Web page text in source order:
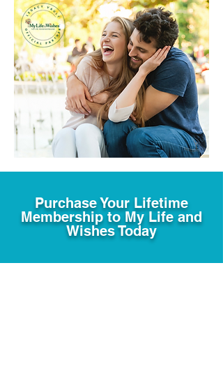
Purchase Your Lifetime
Membership to My Life and
Wishes Today